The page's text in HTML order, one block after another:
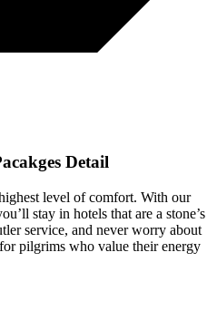
Detail
level of comfort. With our
stay in hotels that are a stone’s
service, and never worry about
pilgrims who value their energy